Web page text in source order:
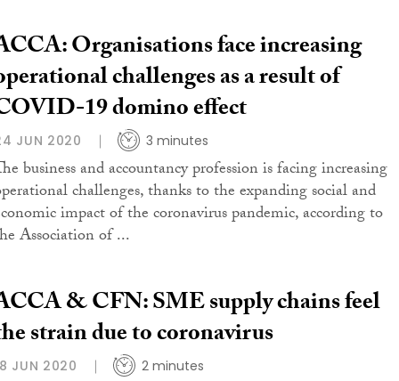
Organisations face increasing
challenges as a result of
19 domino effect
JUN 2020 3 minutes
business and accountancy profession is facing increasing
challenges, thanks to the expanding social and
impact of the coronavirus pandemic, according to
Association of ...
& CFN: SME supply chains feel
strain due to coronavirus
JUN 2020 2 minutes